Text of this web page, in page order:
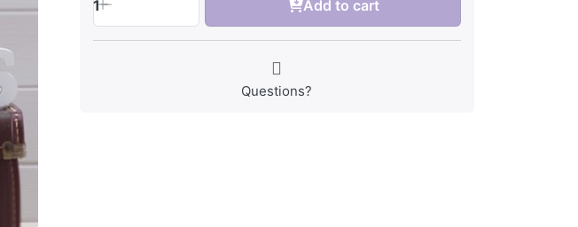
1 Add to cart
Questions?